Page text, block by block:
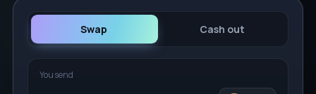
Swap Cash out
You send